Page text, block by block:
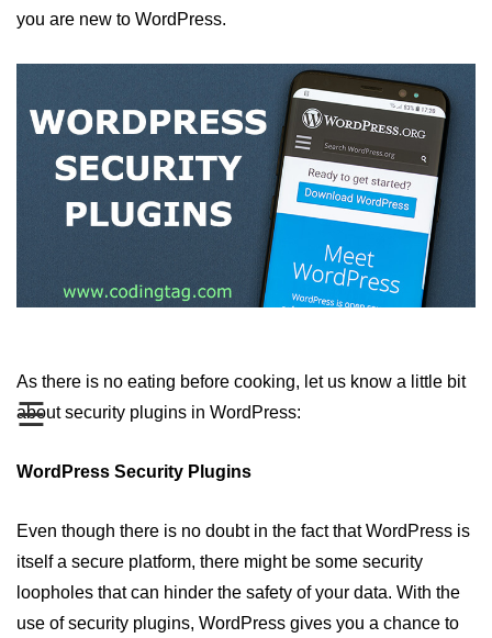
☰
Divi - The Ultimate WordPress
Theme
Top 5 WordPress Plugins for
Gallery
Top 5 WordPress Plugins for
Google Adsense
Top 5 WordPress Plugins for Video
in 2019
How to Backup WordPress Files
Manually
Why WordPress is best platform
for Blogging
you are new to WordPress.
As there is no eating before cooking, let us know a little bit
about security plugins in WordPress:
WordPress Security Plugins
Even though there is no doubt in the fact that WordPress is
itself a secure platform, there might be some security
loopholes that can hinder the safety of your data. With the
use of security plugins, WordPress gives you a chance to